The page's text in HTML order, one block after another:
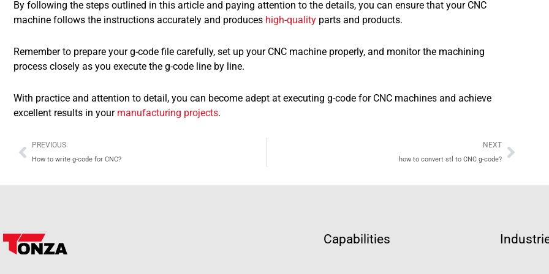
By following the steps outlined in this article and paying attention to the details, you can ensure that your CNC
machine follows the instructions accurately and produces high-quality parts and products.
Remember to prepare your g-code file carefully, set up your CNC machine properly, and monitor the machining
process closely as you execute the g-code line by line.
With practice and attention to detail, you can become adept at executing g-code for CNC machines and achieve
excellent results in your manufacturing projects.
Prev
PREVIOUS
How to write g-code for CNC?
NEXT
how to convert stl to CNC g-code?
Next
Capabilities